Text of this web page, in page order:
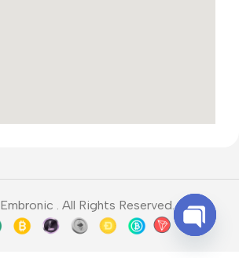
Embronic . All Rights Reserved.